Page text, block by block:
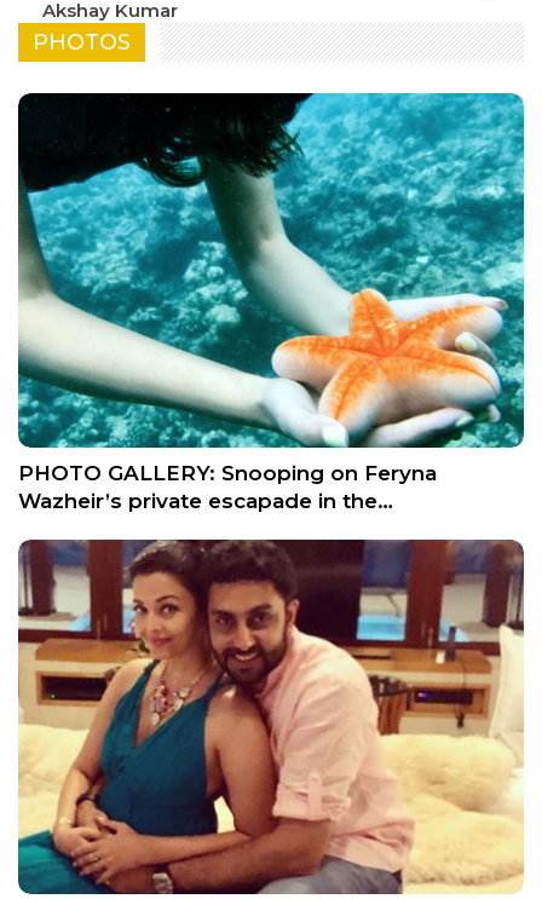
Akshay Kumar
PHOTOS
PHOTO GALLERY: Snooping on Feryna
Wazheir’s private escapade in the…